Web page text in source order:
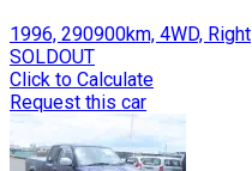
1996, 290900km, 4WD, Right
SOLDOUT
Click to Calculate
Request this car